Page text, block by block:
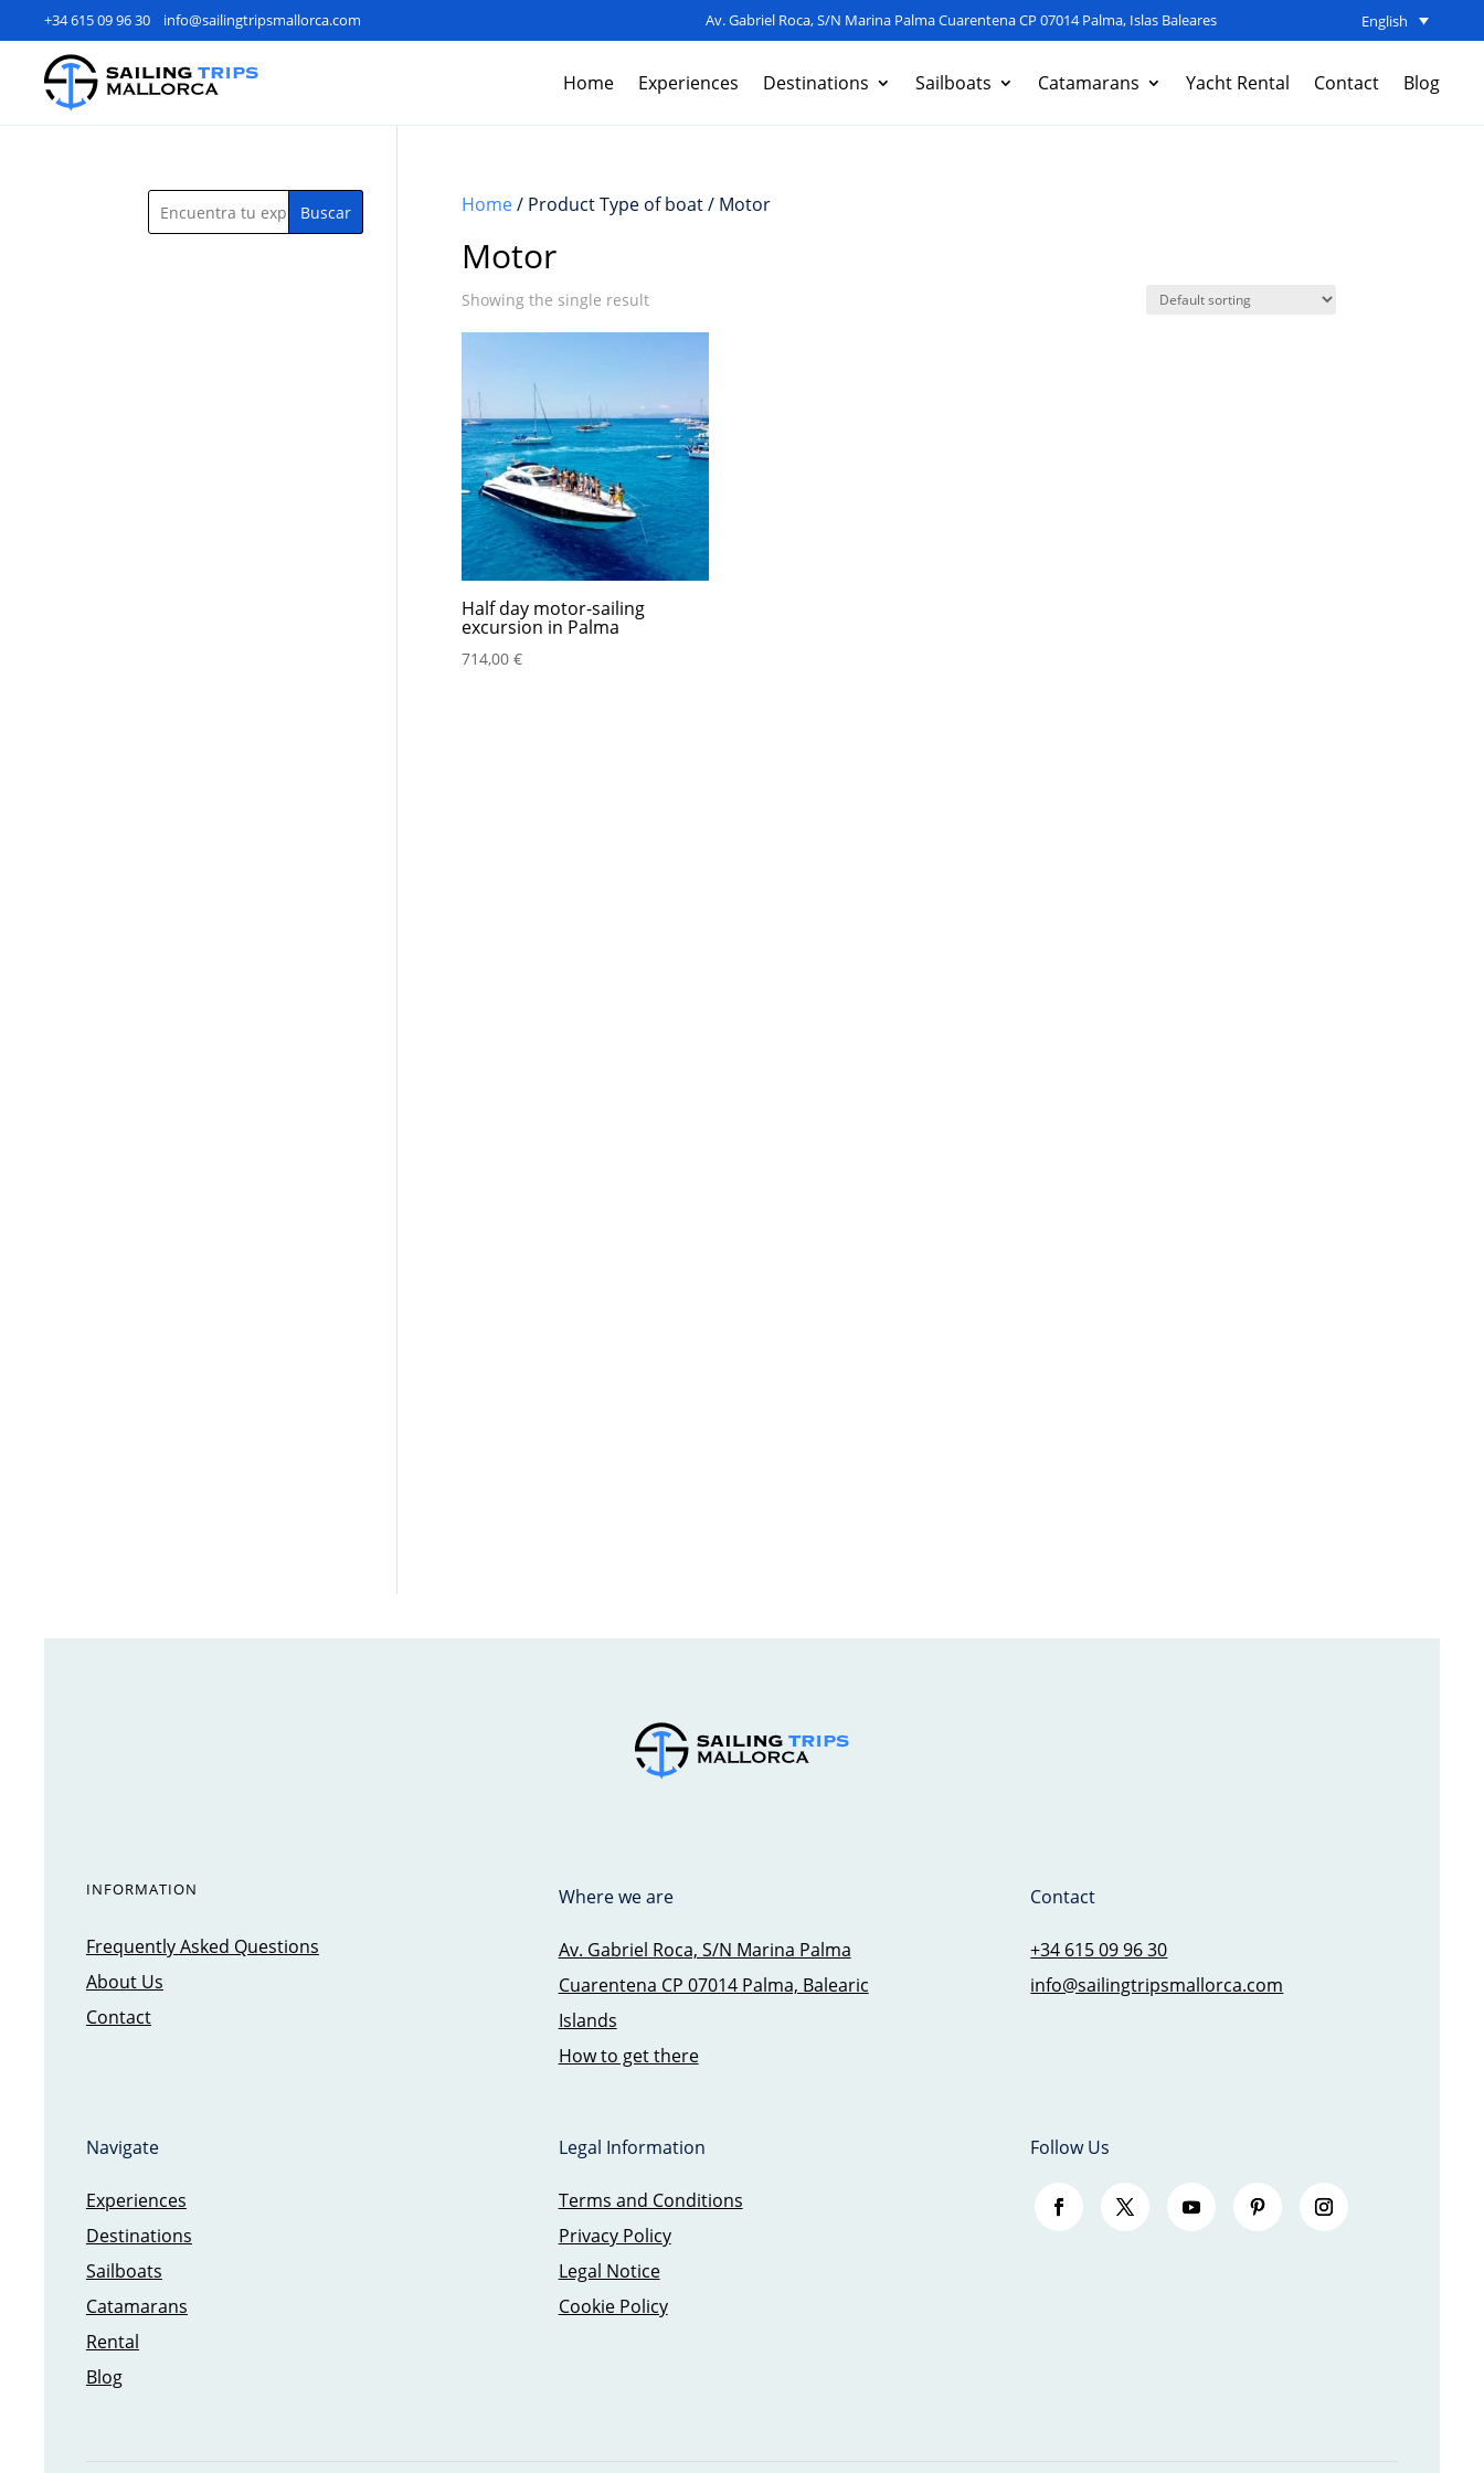
+34 615 09 96 30 info@sailingtripsmallorca.com Av. Gabriel Roca, S/N Marina Palma Cuarentena CP 07014 Palma, Islas Baleares English
Home Experiences Destinations Sailboats Catamarans Yacht Rental Contact Blog
Home/ Product Type of boat / Motor
Motor
Showing the single result
Half day motor-sailing
excursion in Palma
714,00 €
Buscar
INFORMATION
Frequently Asked Questions
About Us
Contact
Where we are
Av. Gabriel Roca, S/N Marina Palma
Cuarentena CP 07014 Palma, Balearic
Islands
How to get there
Contact
+34 615 09 96 30
info@sailingtripsmallorca.com
Navigate
Experiences
Destinations
Sailboats
Catamarans
Rental
Blog
Legal Information
Terms and Conditions
Privacy Policy
Legal Notice
Cookie Policy
Follow Us